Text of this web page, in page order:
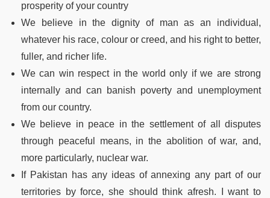
prosperity of your country
We believe in the dignity of man as an individual,
whatever his race, colour or creed, and his right to better,
fuller, and richer life.
We can win respect in the world only if we are strong
internally and can banish poverty and unemployment
from our country.
We believe in peace in the settlement of all disputes
through peaceful means, in the abolition of war, and,
more particularly, nuclear war.
If Pakistan has any ideas of annexing any part of our
territories by force, she should think afresh. I want to